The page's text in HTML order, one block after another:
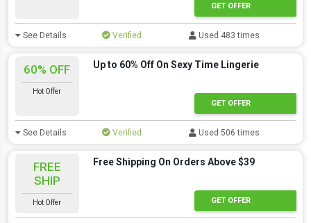
GET OFFER
See Details Verified Used 483 times
60% OFF
Hot Offer
Up to 60% Off On Sexy Time Lingerie
GET OFFER
See Details Verified Used 506 times
FREE
SHIP
Hot Offer
Free Shipping On Orders Above $39
GET OFFER